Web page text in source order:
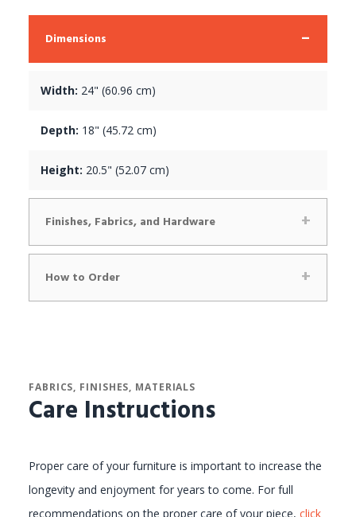
Dimensions
Width: 24" (60.96 cm)
Depth: 18" (45.72 cm)
Height: 20.5" (52.07 cm)
Finishes, Fabrics, and Hardware
How to Order
FABRICS, FINISHES, MATERIALS
Care Instructions
Proper care of your furniture is important to increase the
longevity and enjoyment for years to come. For full
recommendations on the proper care of your piece, click